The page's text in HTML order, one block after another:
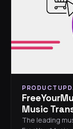
Music
The leading